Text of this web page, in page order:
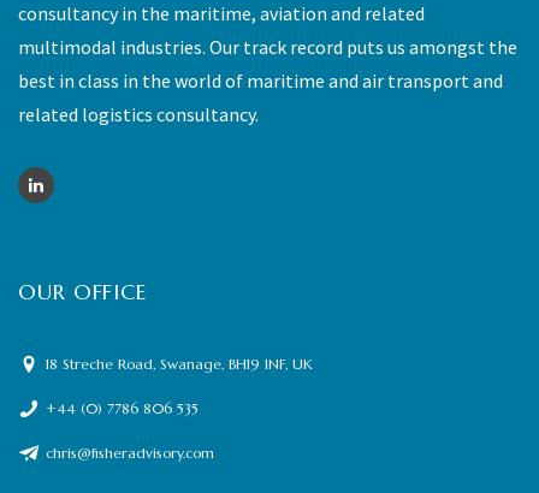
consultancy in the maritime, aviation and related
multimodal industries. Our track record puts us amongst the
best in class in the world of maritime and air transport and
related logistics consultancy.
OUR OFFICE
18 Streche Road, Swanage, BH19 1NF, UK
+44 (0) 7786 806 535
chris@fisheradvisory.com